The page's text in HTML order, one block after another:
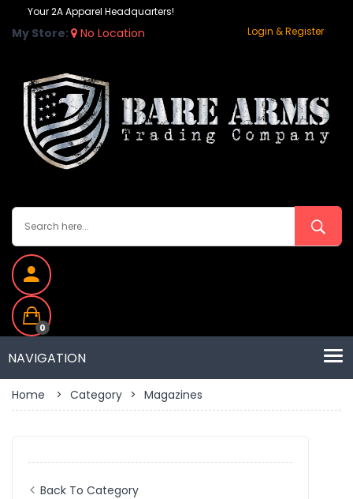
Your 2A Apparel Headquarters!
Login & Register
My Store: No Location
0
Home > Category > Magazines
Back To Category